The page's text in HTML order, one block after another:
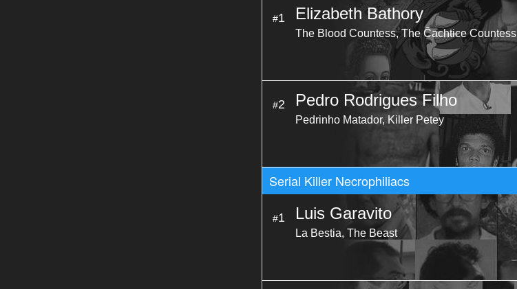
#1 Elizabeth Bathory
The Blood Countess, The Čachtice Countess
#2 Pedro Rodrigues Filho
Pedrinho Matador, Killer Petey
Serial Killer Necrophiliacs
#1 Luis Garavito
La Bestia, The Beast